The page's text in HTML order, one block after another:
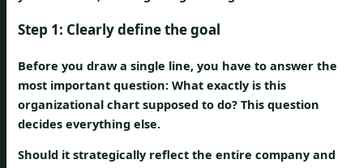
Step 1: Clearly define the goal
Before you draw a single line, you have to answer the
most important question: What exactly is this
organizational chart supposed to do? This question
decides everything else.
Should it strategically reflect the entire company and